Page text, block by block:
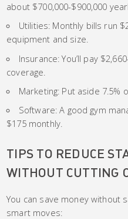
about $700,000-$900,000
Utilities: Monthly bills run
equipment and size.
Insurance: You’ll pay
coverage.
Marketing: Put aside 7.5%
Software: A good gym
$175 monthly.
TIPS TO REDUCE
WITHOUT CUTTING
You can save money without
smart moves: